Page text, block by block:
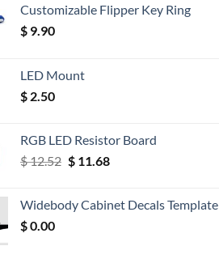
Customizable Flipper Key Ring
$ 9.90
LED Mount
$ 2.50
RGB LED Resistor Board
$12.52 Original
$ 12.52.
$11.68Current
$ 11.68.
Widebody Cabinet Decals Template
$0.00